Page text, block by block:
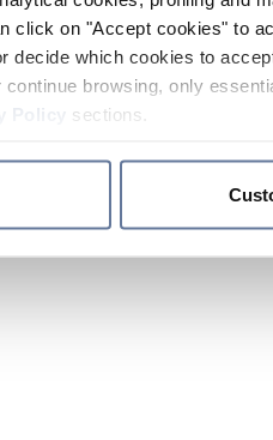
click on "Accept cookies" to
decide which cookies to
browsing, only
sections.